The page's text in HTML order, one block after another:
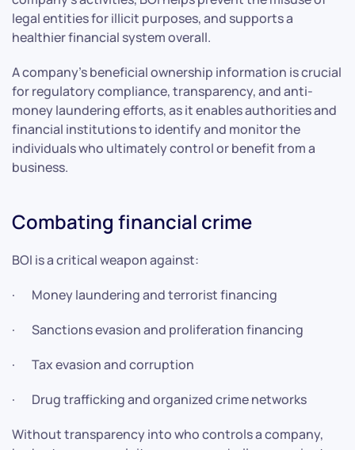
legal entities for illicit purposes, and supports a
healthier financial system overall.
A company’s beneficial ownership information is crucial
for regulatory compliance, transparency, and anti-
money laundering efforts, as it enables authorities and
financial institutions to identify and monitor the
individuals who ultimately control or benefit from a
business.
Combating financial crime
BOI is a critical weapon against:
· Money laundering and terrorist financing
· Sanctions evasion and proliferation financing
· Tax evasion and corruption
· Drug trafficking and organized crime networks
Without transparency into who controls a company,